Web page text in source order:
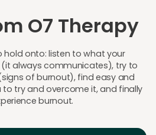
O7 Therapy
onto: listen to what your
always communicates), try to
of burnout), find easy and
try and overcome it, and finally
burnout.